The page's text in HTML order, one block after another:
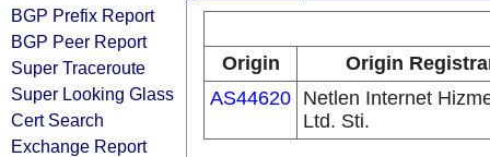
BGP Prefix Report
BGP Peer Report
Super Traceroute
Super Looking Glass
Cert Search
Exchange Report
Origin
Origin
AS44620 Netlen Internet
Ltd. Sti.